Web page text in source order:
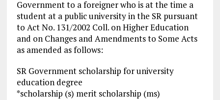
Government to a foreigner who is at the time a
student at a public university in the SR pursuant
to Act No. 131/2002 Coll. on Higher Education
and on Changes and Amendments to Some Acts
as amended as follows:
SR Government scholarship for university
education degree
*scholarship (s) merit scholarship (ms)